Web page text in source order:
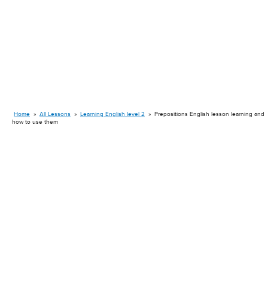
Home » All Lessons » Learning English level 2 » Prepositions English lesson learning and
how to use them